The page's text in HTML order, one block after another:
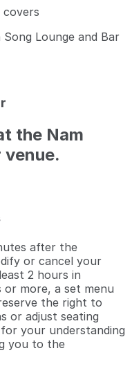
Lounge and Bar
the Nam
venue.
after the
or cancel your
2 hours in
or more, a set menu
the right to
or adjust seating
your understanding
you to the